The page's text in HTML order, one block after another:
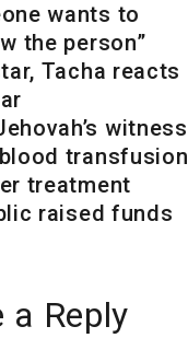
wants to
the person”
Tacha reacts
witness
transfusion
treatment
raised funds
a Reply